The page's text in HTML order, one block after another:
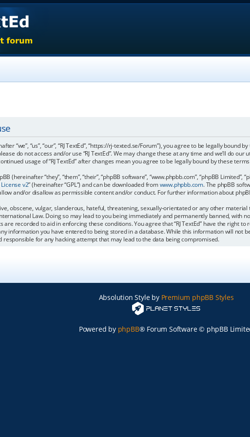
“we”, “us”, “our”, “RJ TextEd”, “https://rj-texted.se/Forum”), you agree to be legally
do not access and/or use “RJ TextEd”. We may change these at any time and we’ll do
usage of “RJ TextEd” after changes mean you agree to be legally bound by these
(hereinafter “they”, “them”, “their”, “phpBB software”, “www.phpbb.com”, “phpBB
v2” (hereinafter “GPL”) and can be downloaded fromwww.phpbb.com. The phpBB
and/or disallow as permissible content and/or conduct. For further information about
obscene, vulgar, slanderous, hateful, threatening, sexually-orientated or any other
International Law. Doing so may lead to you being immediately and permanently banned,
are recorded to aid in enforcing these conditions. You agree that “RJ TextEd” have the right
information you have entered to being stored in a database. While this information will not
responsible for any hacking attempt that may lead to the data being compromised.
Absolution Style by Premium phpBB Styles
Powered by phpBB® Forum Software © phpBB